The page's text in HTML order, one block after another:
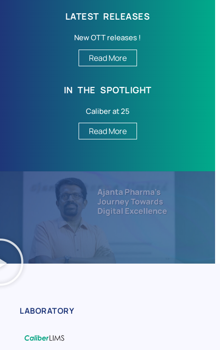
LATEST RELEASES
New OTT releases !
Read More
IN THE SPOTLIGHT
Caliber at 25
Read More
LABORATORY